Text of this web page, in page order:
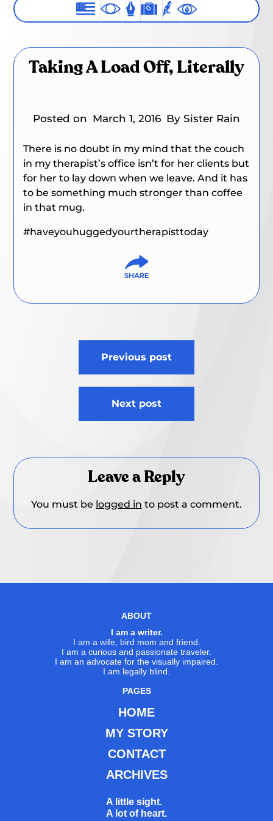
Taking A Load Off, Literally
Posted on March 1, 2016 By Sister Rain
There is no doubt in my mind that the couch
in my therapist’s office isn’t for her clients but
for her to lay down when we leave. And it has
to be something much stronger than coffee
in that mug.
#haveyouhuggedyourtherapisttoday
Previous post
Next post
Leave a Reply
You must be logged in to post a comment.
ABOUT
I am a writer.
I am a wife, bird mom and friend.
I am a curious and passionate traveler.
I am an advocate for the visually impaired.
I am legally blind.
PAGES
HOME
MY STORY
CONTACT
ARCHIVES
A little sight.
A lot of heart.